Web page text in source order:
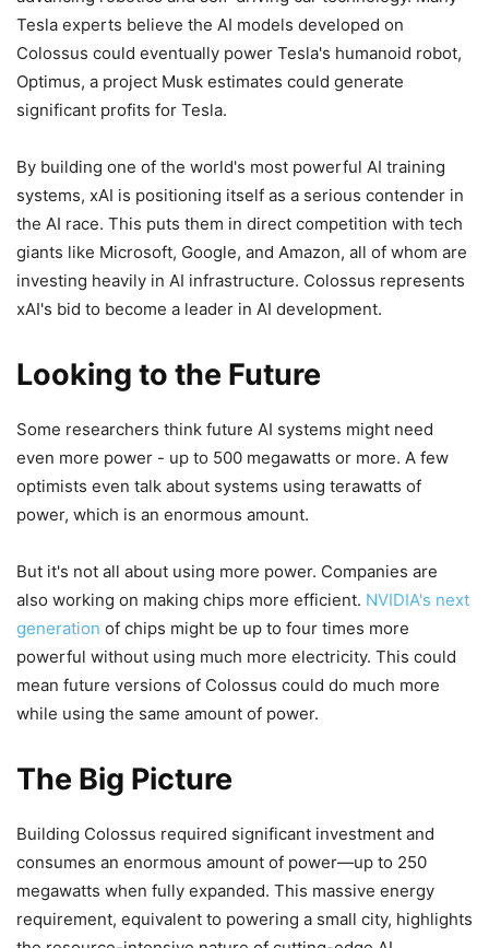
Tesla experts believe the AI models developed on
Colossus could eventually power Tesla's humanoid robot,
Optimus, a project Musk estimates could generate
significant profits for Tesla.
By building one of the world's most powerful AI training
systems, xAI is positioning itself as a serious contender in
the AI race. This puts them in direct competition with tech
giants like Microsoft, Google, and Amazon, all of whom are
investing heavily in AI infrastructure. Colossus represents
xAI's bid to become a leader in AI development.
Looking to the Future
Some researchers think future AI systems might need
even more power - up to 500 megawatts or more. A few
optimists even talk about systems using terawatts of
power, which is an enormous amount.
But it's not all about using more power. Companies are
also working on making chips more efficient. NVIDIA's next
generation of chips might be up to four times more
powerful without using much more electricity. This could
mean future versions of Colossus could do much more
while using the same amount of power.
The Big Picture
Building Colossus required significant investment and
consumes an enormous amount of power—up to 250
megawatts when fully expanded. This massive energy
requirement, equivalent to powering a small city, highlights